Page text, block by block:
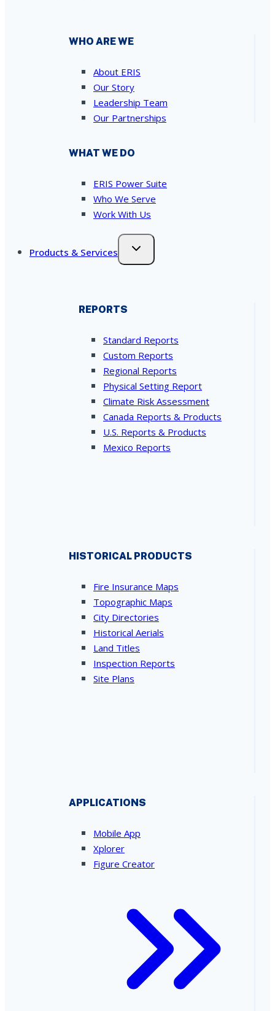
WHO ARE WE
About ERIS
Our Story
Leadership Team
Our Partnerships
WHAT WE DO
ERIS Power Suite
Who We Serve
Work With Us
Products & Services
REPORTS
Standard Reports
Custom Reports
Regional Reports
Physical Setting Report
Climate Risk Assessment
Canada Reports & Products
U.S. Reports & Products
Mexico Reports
HISTORICAL PRODUCTS
Fire Insurance Maps
Topographic Maps
City Directories
Historical Aerials
Land Titles
Inspection Reports
Site Plans
APPLICATIONS
Mobile App
Xplorer
Figure Creator